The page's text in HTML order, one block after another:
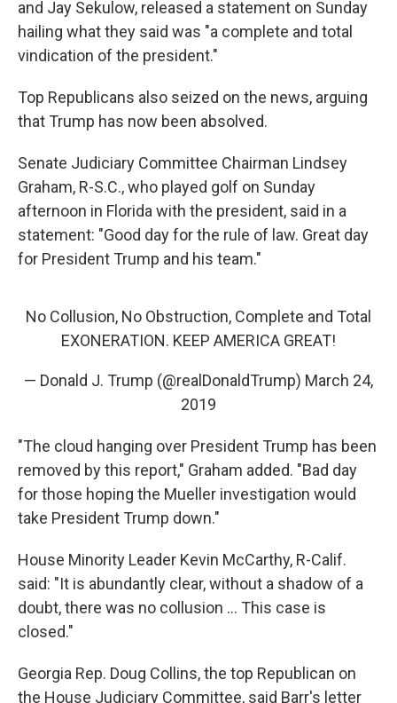
and Jay Sekulow, released a statement on Sunday
hailing what they said was "a complete and total
vindication of the president."
Top Republicans also seized on the news, arguing
that Trump has now been absolved.
Senate Judiciary Committee Chairman Lindsey
Graham, R-S.C., who played golf on Sunday
afternoon in Florida with the president, said in a
statement: "Good day for the rule of law. Great day
for President Trump and his team."
No Collusion, No Obstruction, Complete and Total
EXONERATION. KEEP AMERICA GREAT!
— Donald J. Trump (@realDonaldTrump) March 24,
2019
"The cloud hanging over President Trump has been
removed by this report," Graham added. "Bad day
for those hoping the Mueller investigation would
take President Trump down."
House Minority Leader Kevin McCarthy, R-Calif.
said: "It is abundantly clear, without a shadow of a
doubt, there was no collusion ... This case is
closed."
Georgia Rep. Doug Collins, the top Republican on
the House Judiciary Committee, said Barr's letter